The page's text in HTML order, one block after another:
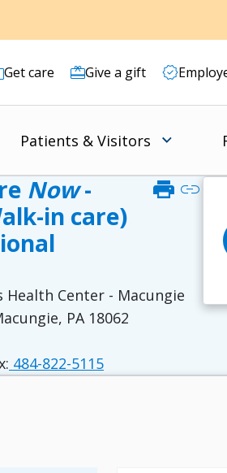
Get care Give a gift
Patients & Visitors
Now-
in care)
print link
Health Center - Macungie
PA 18062
484-822-5115